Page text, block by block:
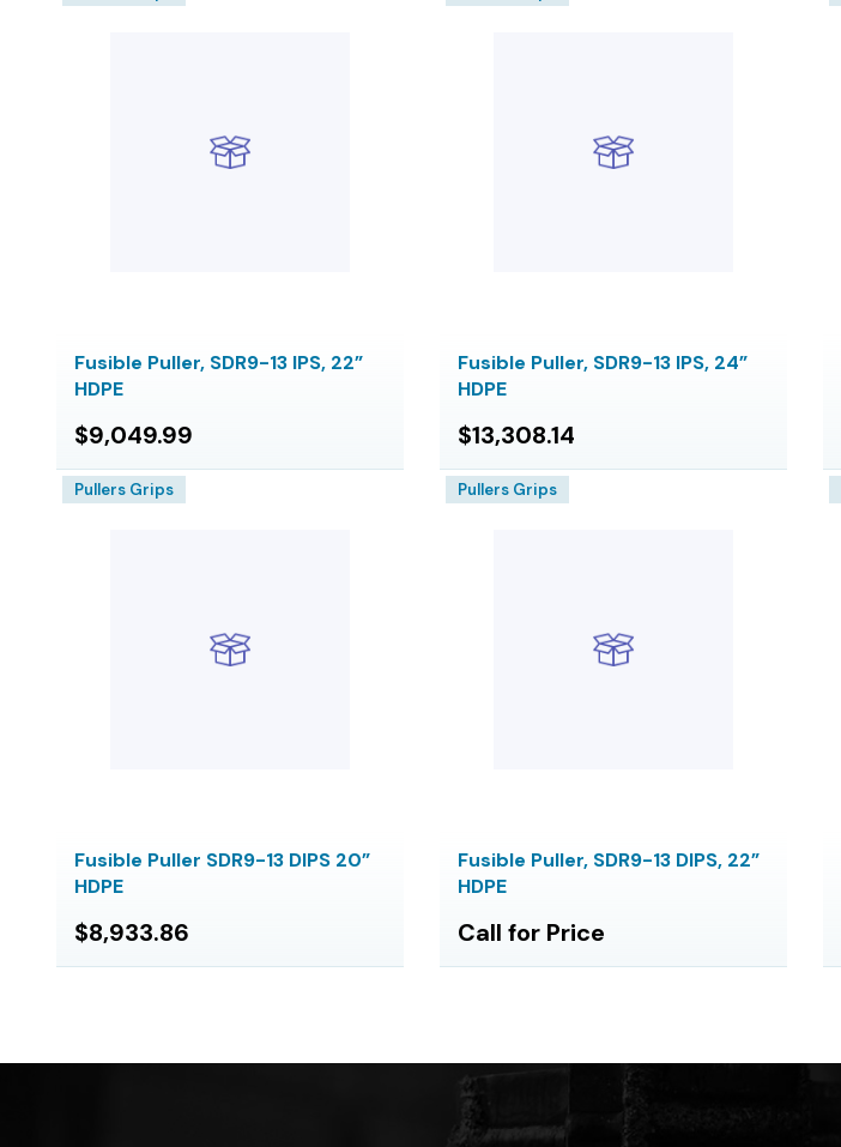
Fusible Puller, SDR9-13 IPS, 22”
HDPE
$9,049.99
Fusible Puller, SDR9-13 IPS, 24”
HDPE
$13,308.14
Pullers Grips
Fusible Puller SDR9-13 DIPS 20”
HDPE
$8,933.86
Pullers Grips
Fusible Puller, SDR9-13 DIPS, 22”
HDPE
Call for Price